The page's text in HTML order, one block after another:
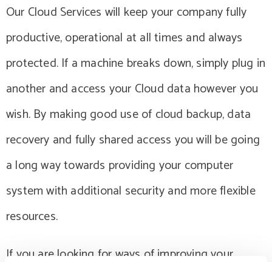
Our Cloud Services will keep your company fully
productive, operational at all times and always
protected. If a machine breaks down, simply plug in
another and access your Cloud data however you
wish. By making good use of cloud backup, data
recovery and fully shared access you will be going
a long way towards providing your computer
system with additional security and more flexible
resources.
If you are looking for ways of improving your